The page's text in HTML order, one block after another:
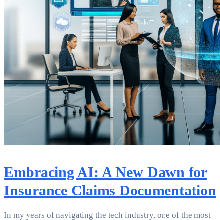
Embracing AI: A New Dawn for
Insurance Claims Documentation
In my years of navigating the tech industry, one of the most